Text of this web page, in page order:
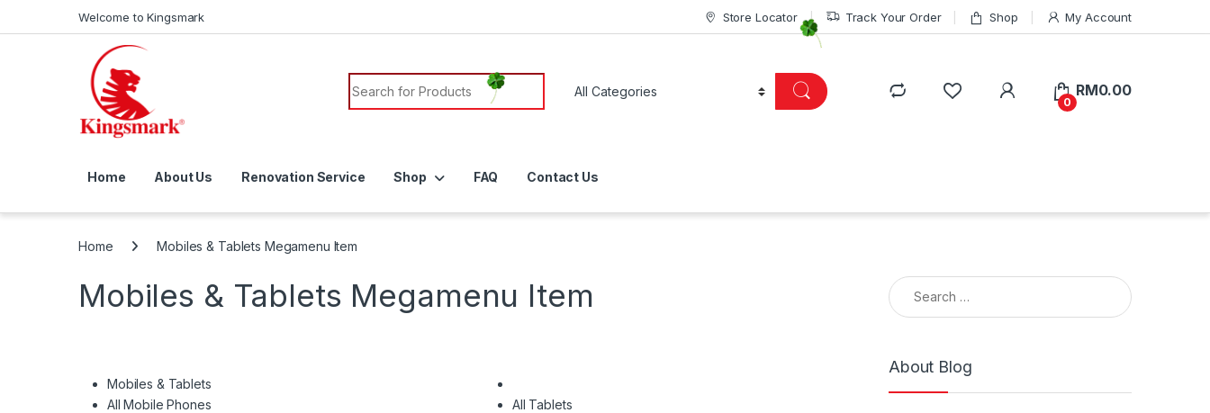
Welcome to Kingsmark Store Locator Track Your Order Shop My Account
Search for:
0
RM 0.00
Home About Us Renovation Service Shop FAQ Contact Us
Home Mobiles & Tablets Megamenu Item
Mobiles & Tablets Megamenu Item
Mobiles & Tablets
All Mobile Phones
All Tablets
Search for:
About Blog